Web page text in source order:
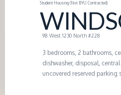
I
D
G
Student Housing (Not BYU Contracted)
98 West 1230 North #228
3 bedrooms, 2 bathrooms,
dishwasher, disposal,
uncovered reserved parking